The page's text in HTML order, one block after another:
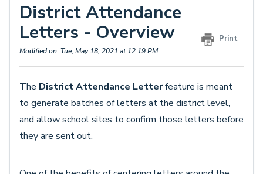
District Attendance
Letters - Overview
Print
Modified on: Tue, May 18, 2021 at 12:19 PM
The District Attendance Letterfeature is meant
to generate batches of letters at the district level,
and allow school sites to confirm those letters before
they are sent out.